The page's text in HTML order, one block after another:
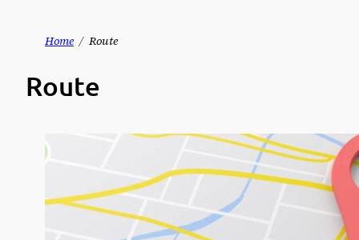
content
Home Route
Route